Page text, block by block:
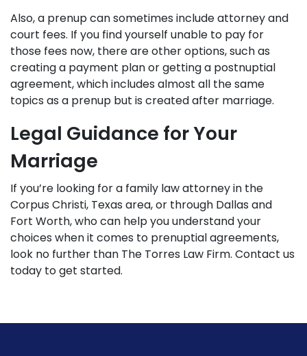
Also, a prenup can sometimes include attorney and
court fees. If you find yourself unable to pay for
those fees now, there are other options, such as
creating a payment plan or getting a postnuptial
agreement, which includes almost all the same
topics as a prenup but is created after marriage.
Legal Guidance for Your
Marriage
If you’re looking for a family law attorneyin the
Corpus Christi, Texas area, or through Dallas and
Fort Worth, who can help you understand your
choices when it comes to prenuptial agreements,
look no further than The Torres Law Firm. Contact us
today to get started.